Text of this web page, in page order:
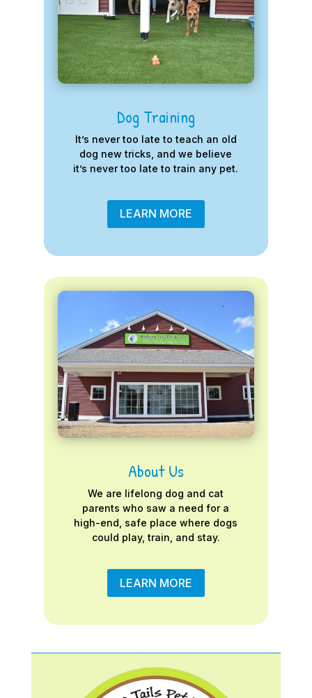
Dog Training
It’s never too late to teach an old
dog new tricks, and we believe
it’s never too late to train any pet.
LEARN MORE
About Us
We are lifelong dog and cat
parents who saw a need for a
high-end, safe place where dogs
could play, train, and stay.
LEARN MORE